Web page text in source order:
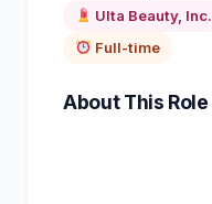
Ulta Beauty, Inc.
Full-time
About This Role